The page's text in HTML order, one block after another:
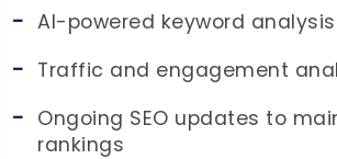
AI-powered keyword analysis
Traffic and engagement
Ongoing SEO updates to
rankings